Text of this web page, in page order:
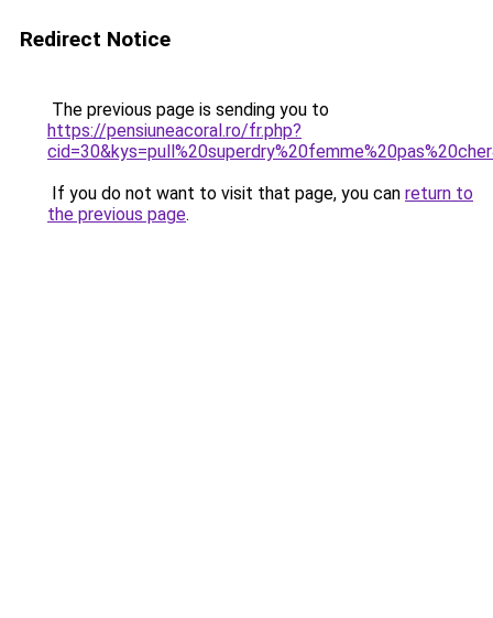
Redirect Notice
The previous page is sending you to
https://pensiuneacoral.ro/fr.php?
If you do not want to visit that page, you can return to
the previous page.